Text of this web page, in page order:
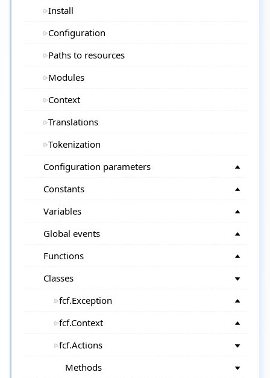
Install
Configuration
Paths to resources
Modules
Context
Translations
Tokenization
Configuration parameters
Constants
Variables
Global events
Functions
Classes
fcf.Exception
fcf.Context
fcf.Actions
Methods